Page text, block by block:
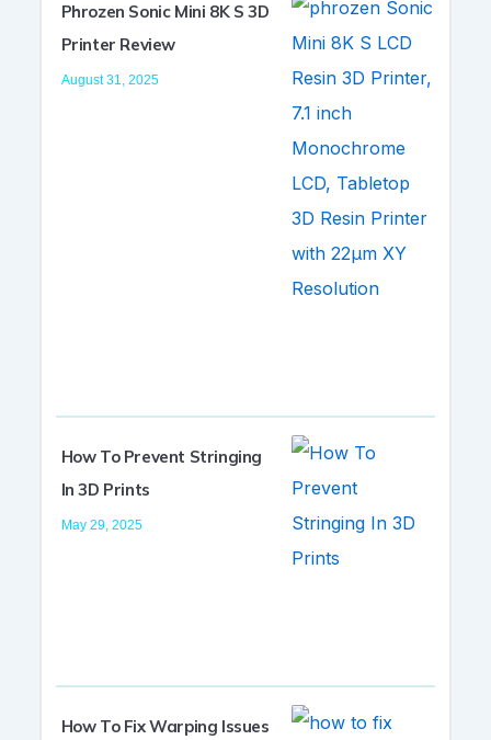
Phrozen Sonic Mini 8K S 3D
Printer Review
August 31, 2025
How To Prevent Stringing
In 3D Prints
May 29, 2025
How To Fix Warping Issues